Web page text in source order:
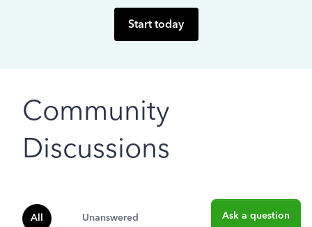
Start today
Community
Discussions
All Unanswered Ask a question